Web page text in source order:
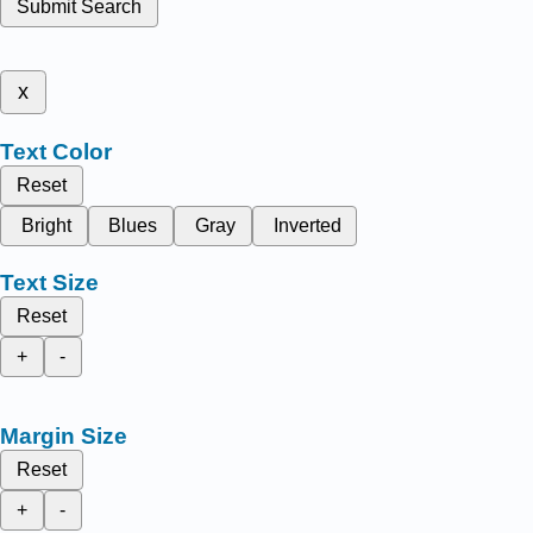
Submit Search
x
Text Color
Reset
Bright
Blues Gray Inverted
Text Size
Reset
+
-
Margin Size
Reset
+
-